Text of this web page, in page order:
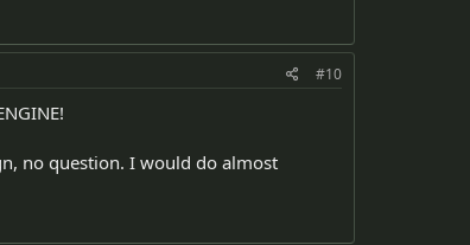
#10
no question. I would do almost